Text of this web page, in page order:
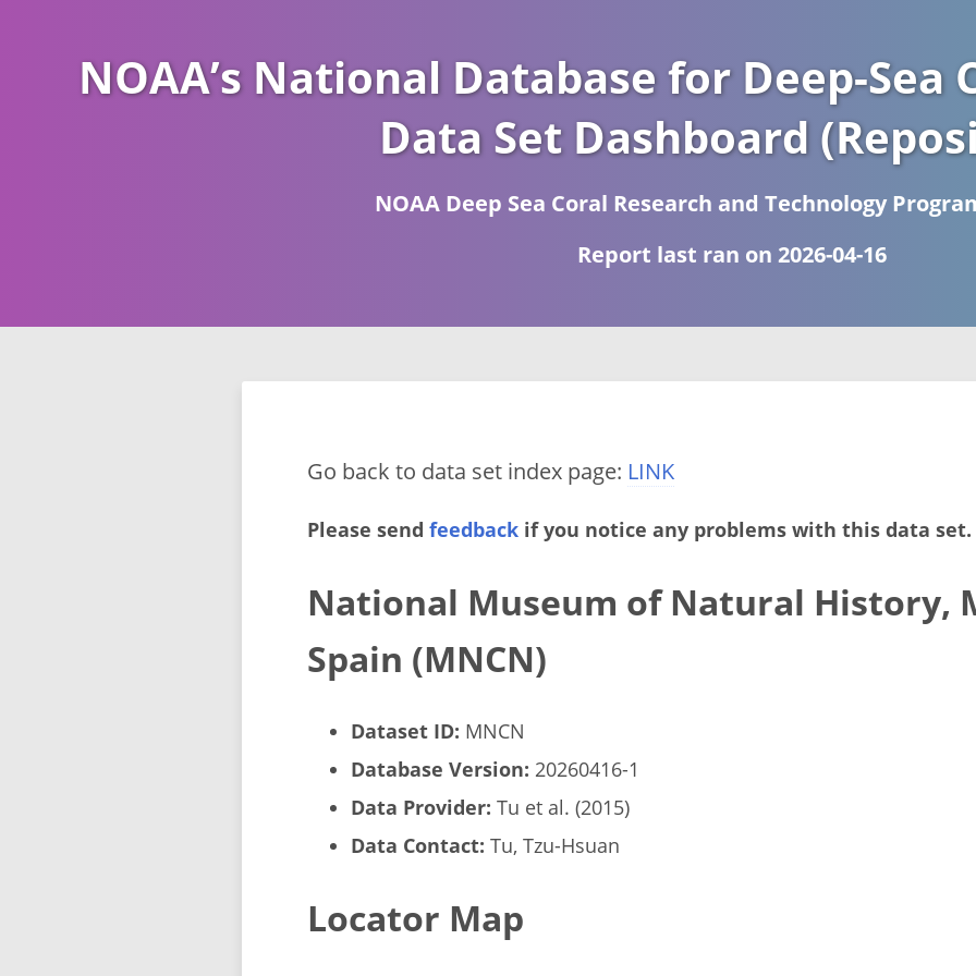
NOAA’s National Database for Deep-Sea
Data Set Dashboard
NOAA Deep Sea Coral Research and Technology
Report last ran on 2026-04-16
Go back to data set index page: LINK
Please send feedback if you notice any problems with this data set.
National Museum of Natural History,
Spain (MNCN)
Dataset ID: MNCN
Database Version: 20260416-1
Data Provider: Tu et al. (2015)
Data Contact: Tu, Tzu-Hsuan
Locator Map